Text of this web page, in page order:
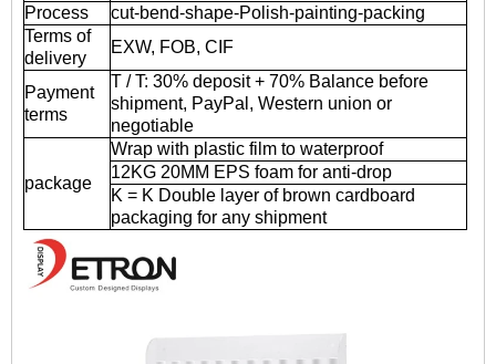
Process
cut-bend-shape-Polish-painting-packing
Terms of
delivery
EXW, FOB, CIF
Payment
terms
T / T: 30% deposit + 70% Balance before
shipment, PayPal, Western union or
negotiable
package
Wrap with plastic film to waterproof
12KG 20MM EPS foam for anti-drop
K = K Double layer of brown cardboard
packaging for any shipment